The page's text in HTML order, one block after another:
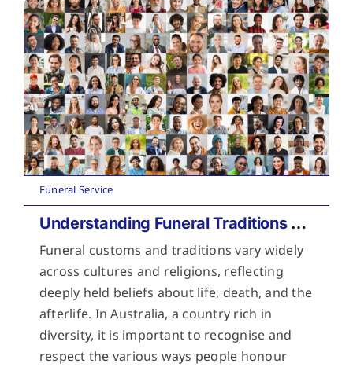
Funeral Service
Understanding Funeral Traditions Across Cultures
Funeral customs and traditions vary widely
across cultures and religions, reflecting
deeply held beliefs about life, death, and the
afterlife. In Australia, a country rich in
diversity, it is important to recognise and
respect the various ways people honour